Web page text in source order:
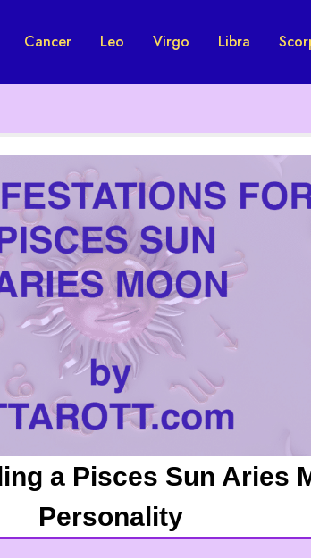
Cancer Leo Virgo Libra
a Pisces Sun Aries
Personality